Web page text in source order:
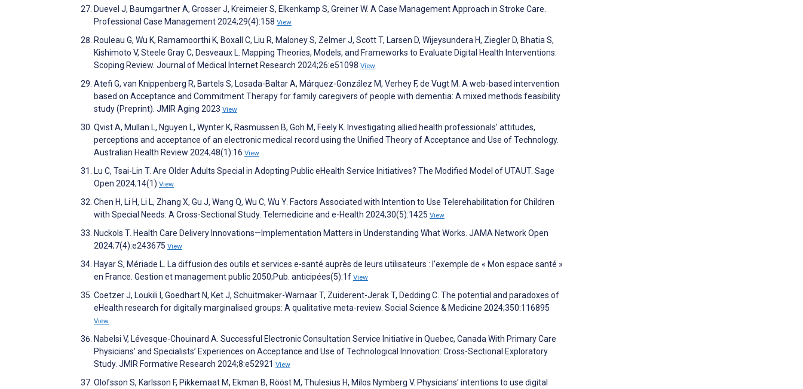
Duevel J, Baumgartner A, Grosser J, Kreimeier S, Elkenkamp S, Greiner W. A Case Management Approach in Stroke Care.
Professional Case Management 2024;29(4):158 View
Rouleau G, Wu K, Ramamoorthi K, Boxall C, Liu R, Maloney S, Zelmer J, Scott T, Larsen D, Wijeysundera H, Ziegler D, Bhatia S,
Kishimoto V, Steele Gray C, Desveaux L. Mapping Theories, Models, and Frameworks to Evaluate Digital Health Interventions:
Scoping Review. Journal of Medical Internet Research 2024;26:e51098 View
Atefi G, van Knippenberg R, Bartels S, Losada-Baltar A, Márquez-González M, Verhey F, de Vugt M. A web-based intervention
based on Acceptance and Commitment Therapy for family caregivers of people with dementia: A mixed methods feasibility
study (Preprint). JMIR Aging 2023 View
Qvist A, Mullan L, Nguyen L, Wynter K, Rasmussen B, Goh M, Feely K. Investigating allied health professionals’ attitudes,
perceptions and acceptance of an electronic medical record using the Unified Theory of Acceptance and Use of Technology.
Australian Health Review 2024;48(1):16 View
Lu C, Tsai-Lin T. Are Older Adults Special in Adopting Public eHealth Service Initiatives? The Modified Model of UTAUT. Sage
Open 2024;14(1) View
Chen H, Li H, Li L, Zhang X, Gu J, Wang Q, Wu C, Wu Y. Factors Associated with Intention to Use Telerehabilitation for Children
with Special Needs: A Cross-Sectional Study. Telemedicine and e-Health 2024;30(5):1425 View
Nuckols T. Health Care Delivery Innovations—Implementation Matters in Understanding What Works. JAMA Network Open
2024;7(4):e243675 View
Hayar S, Mériade L. La diffusion des outils et services e-santé auprès de leurs utilisateurs : l’exemple de « Mon espace santé »
en France. Gestion et management public 2050;Pub. anticipées(5):1f View
Coetzer J, Loukili I, Goedhart N, Ket J, Schuitmaker-Warnaar T, Zuiderent-Jerak T, Dedding C. The potential and paradoxes of
eHealth research for digitally marginalised groups: A qualitative meta-review. Social Science & Medicine 2024;350:116895
View
Nabelsi V, Lévesque-Chouinard A. Successful Electronic Consultation Service Initiative in Quebec, Canada With Primary Care
Physicians’ and Specialists’ Experiences on Acceptance and Use of Technological Innovation: Cross-Sectional Exploratory
Study. JMIR Formative Research 2024;8:e52921 View
Olofsson S, Karlsson F, Pikkemaat M, Ekman B, Rööst M, Thulesius H, Milos Nymberg V. Physicians’ intentions to use digital